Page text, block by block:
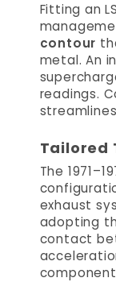
Fitting an
contour
metal. An
readings.
Tailored
The
exhaust
adopting
contact